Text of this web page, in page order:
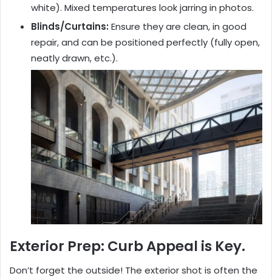
white). Mixed temperatures look jarring in photos.
Blinds/Curtains: Ensure they are clean, in good
repair, and can be positioned perfectly (fully open,
neatly drawn, etc.).
Exterior Prep: Curb Appeal is Key.
Don’t forget the outside! The exterior shot is often the